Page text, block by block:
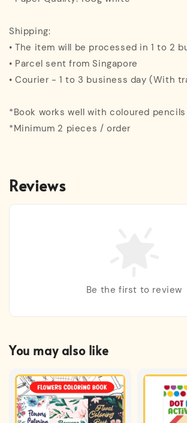
Shipping:
• The item will be processed in 1 to 2
• Parcel sent from Singapore
• Courier - 1 to 3 business day (With
*Book works well with coloured pencils
*Minimum 2 pieces / order
Reviews
Be the first to review
You may also like